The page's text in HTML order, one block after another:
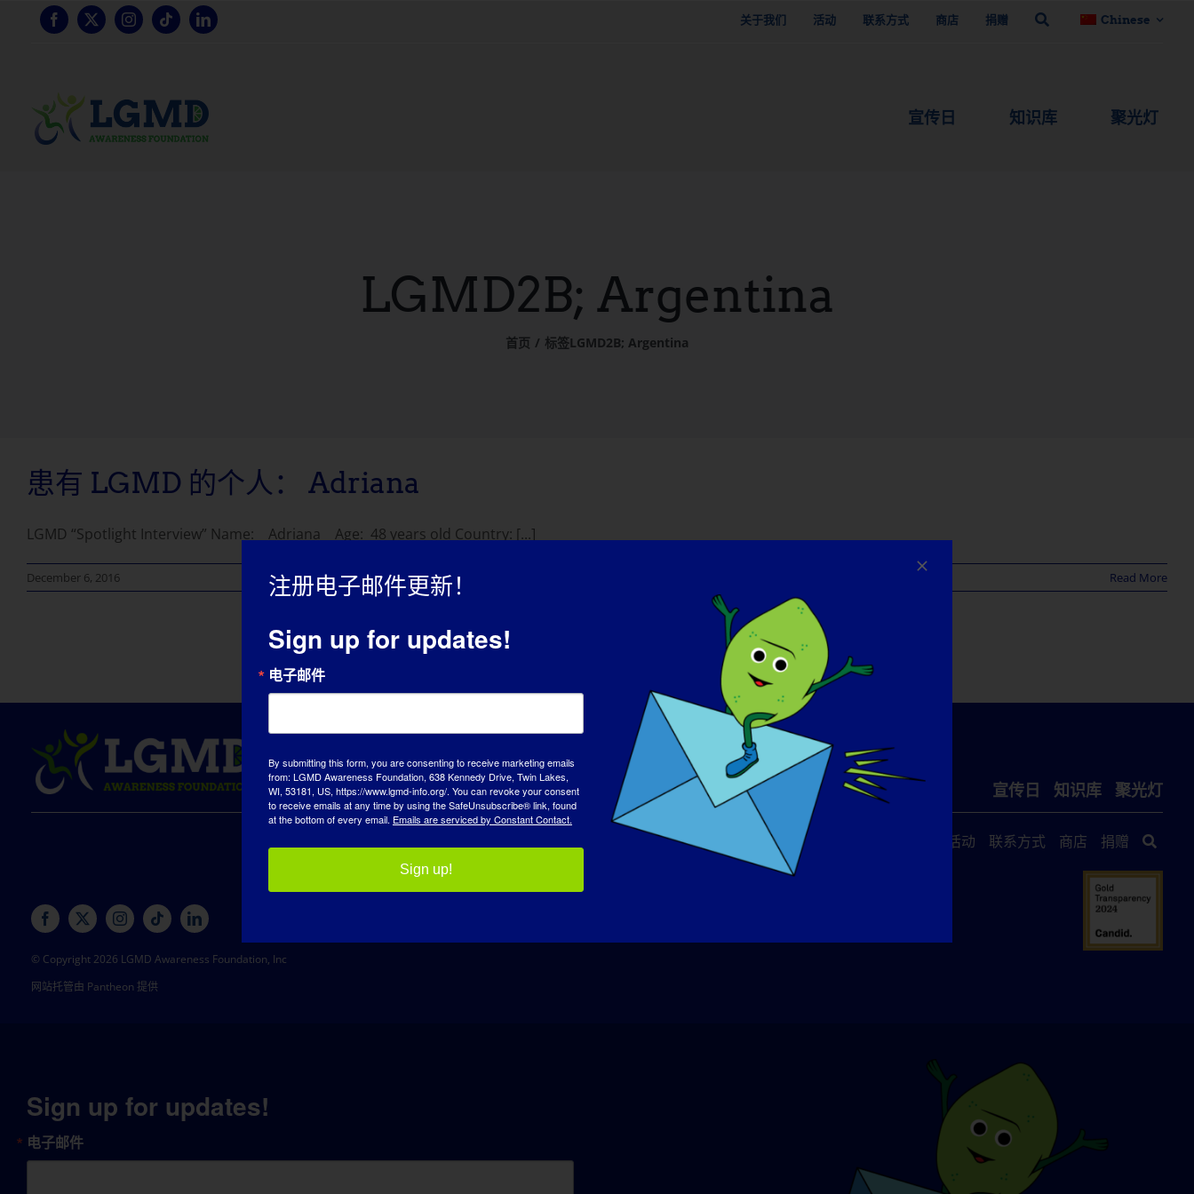
关于我们 活动 联系方式 商店 捐赠 Chinese
宣传日 知识库 聚光灯
LGMD2B; Argentina
首页 标签LGMD2B; Argentina
患有 LGMD 的个人： Adriana
LGMD “Spotlight Interview” Name: Adriana Age: 48 years old Country: [...]
December 6, 2016 Read More
宣传日 知识库 聚光灯
活动 联系方式 商店 捐赠
© Copyright 2026 LGMD Awareness Foundation, Inc
网站托管由 Pantheon 提供
Sign up for updates!
电子邮件
注册电子邮件更新！
Sign up for updates!
电子邮件
By submitting this form, you are consenting to receive marketing emails
from: LGMD Awareness Foundation, 638 Kennedy Drive, Twin Lakes,
WI, 53181, US, https://www.lgmd-info.org/. You can revoke your consent
to receive emails at any time by using the SafeUnsubscribe® link, found
at the bottom of every email. Emails are serviced by Constant Contact.
Sign up!